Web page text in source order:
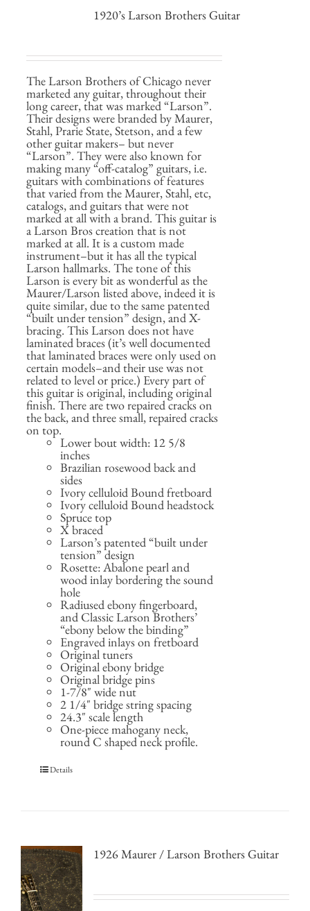
1920’s Larson Brothers Guitar
The Larson Brothers of Chicago never
marketed any guitar, throughout their
long career, that was marked “Larson”.
Their designs were branded by Maurer,
Stahl, Prarie State, Stetson, and a few
other guitar makers– but never
“Larson”. They were also known for
making many “off-catalog” guitars, i.e.
guitars with combinations of features
that varied from the Maurer, Stahl, etc,
catalogs, and guitars that were not
marked at all with a brand. This guitar is
a Larson Bros creation that is not
marked at all. It is a custom made
instrument–but it has all the typical
Larson hallmarks. The tone of this
Larson is every bit as wonderful as the
Maurer/Larson listed above, indeed it is
quite similar, due to the same patented
“built under tension” design, and X-
bracing. This Larson does not have
laminated braces (it’s well documented
that laminated braces were only used on
certain models–and their use was not
related to level or price.) Every part of
this guitar is original, including original
finish. There are two repaired cracks on
the back, and three small, repaired cracks
on top.
Lower bout width: 12 5/8
inches
Brazilian rosewood back and
sides
Ivory celluloid Bound fretboard
Ivory celluloid Bound headstock
Spruce top
X braced
Larson’s patented “built under
tension” design
Rosette: Abalone pearl and
wood inlay bordering the sound
hole
Radiused ebony fingerboard,
and Classic Larson Brothers’
“ebony below the binding”
Engraved inlays on fretboard
Original tuners
Original ebony bridge
Original bridge pins
1-7/8" wide nut
2 1/4" bridge string spacing
24.3" scale length
One-piece mahogany neck,
round C shaped neck profile.
Details
1926 Maurer / Larson Brothers Guitar